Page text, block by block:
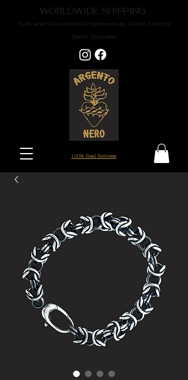
WORLDWIDE SHIPPING
Safe and Guaranteed Payments by Credit Card or
Bank Transfer
100% Real Reviews